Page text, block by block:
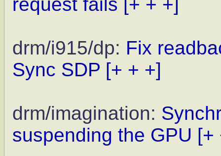
request fails [+ + +]
drm/i915/dp: Fix
Sync SDP [+ + +]
drm/imagination:
suspending the GPU [+